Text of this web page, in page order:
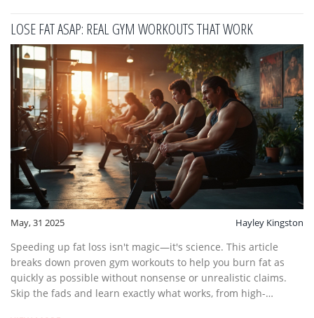
LOSE FAT ASAP: REAL GYM WORKOUTS THAT WORK
May, 31 2025 Hayley Kingston
Speeding up fat loss isn't magic—it's science. This article
breaks down proven gym workouts to help you burn fat as
quickly as possible without nonsense or unrealistic claims.
Skip the fads and learn exactly what works, from high-